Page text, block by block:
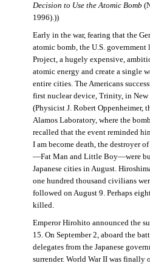
Decision to Use the Atomic Bomb
1996).))
Early in the war, fearing that the
atomic bomb, the U.S. government
Project, a hugely expensive,
atomic energy and create a single
entire cities. The Americans
first nuclear device, Trinity, in
(Physicist J. Robert Oppenheimer,
Alamos Laboratory, where the
recalled that the event reminded
I am become death, the destroyer
—Fat Man and Little Boy—were
Japanese cities in August.
one hundred thousand civilians
followed on August 9. Perhaps
killed.
Emperor Hirohito announced the
15. On September 2, aboard the
delegates from the Japanese
surrender. World War II was finally